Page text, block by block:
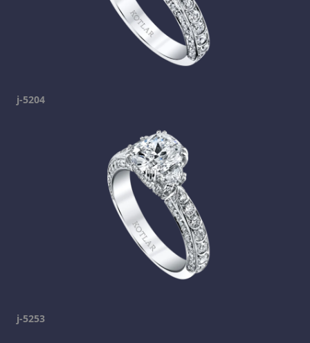
j-5204
j-5253